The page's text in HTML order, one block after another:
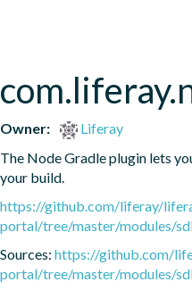
Owner:
Liferay
The Node Gradle plugin lets
your build.
https://github.com/liferay/
portal/tree/master/modules/
Sources: https://github.com/
portal/tree/master/modules/